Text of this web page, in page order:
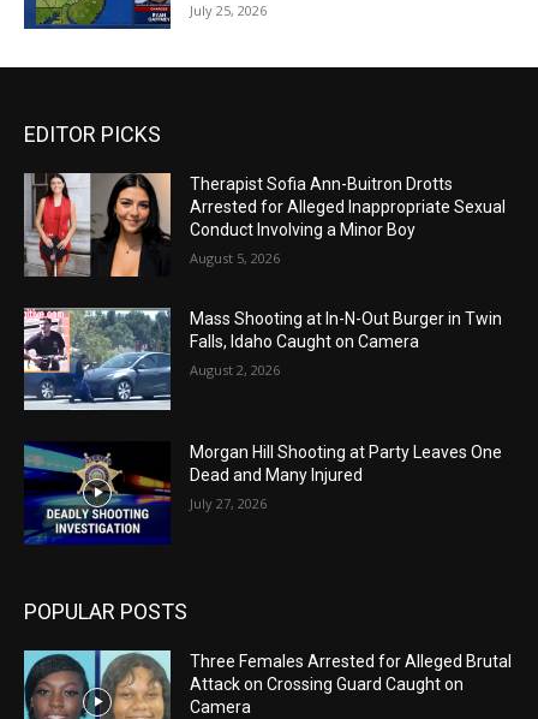
July 25, 2026
EDITOR PICKS
Therapist Sofia Ann-Buitron Drotts
Arrested for Alleged Inappropriate Sexual
Conduct Involving a Minor Boy
August 5, 2026
Mass Shooting at In-N-Out Burger in Twin
Falls, Idaho Caught on Camera
August 2, 2026
Morgan Hill Shooting at Party Leaves One
Dead and Many Injured
July 27, 2026
POPULAR POSTS
Three Females Arrested for Alleged Brutal
Attack on Crossing Guard Caught on
Camera